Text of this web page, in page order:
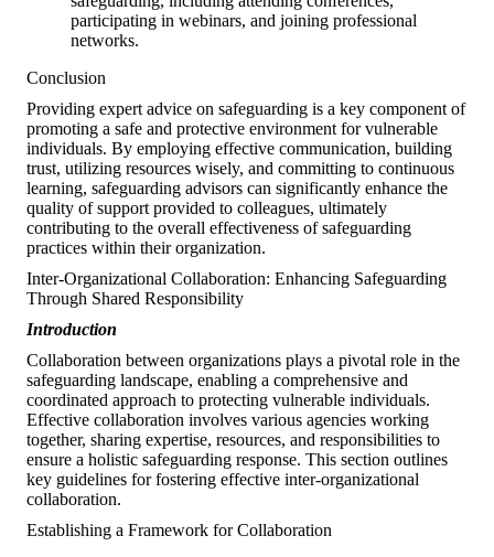
participating in webinars, and joining professional
networks.
Conclusion
Providing expert advice on safeguarding is a key component of
promoting a safe and protective environment for vulnerable
individuals. By employing effective communication, building
trust, utilizing resources wisely, and committing to continuous
learning, safeguarding advisors can significantly enhance the
quality of support provided to colleagues, ultimately
contributing to the overall effectiveness of safeguarding
practices within their organization.
Inter-Organizational Collaboration: Enhancing Safeguarding
Through Shared Responsibility
Introduction
Collaboration between organizations plays a pivotal role in the
safeguarding landscape, enabling a comprehensive and
coordinated approach to protecting vulnerable individuals.
Effective collaboration involves various agencies working
together, sharing expertise, resources, and responsibilities to
ensure a holistic safeguarding response. This section outlines
key guidelines for fostering effective inter-organizational
collaboration.
Establishing a Framework for Collaboration